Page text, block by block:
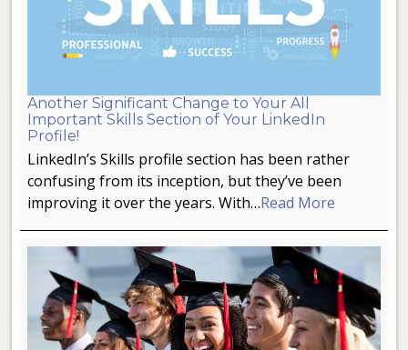
Another Significant Change to Your All
Important Skills Section of Your LinkedIn
Profile!
LinkedIn’s Skills profile section has been rather
confusing from its inception, but they’ve been
improving it over the years. With…Read More